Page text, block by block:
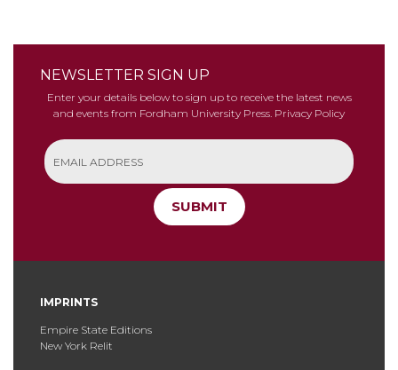
NEWSLETTER SIGN UP
Enter your details below to sign up to receive the latest news
and events from Fordham University Press. Privacy Policy
SUBMIT
IMPRINTS
Empire State Editions
New York Relit